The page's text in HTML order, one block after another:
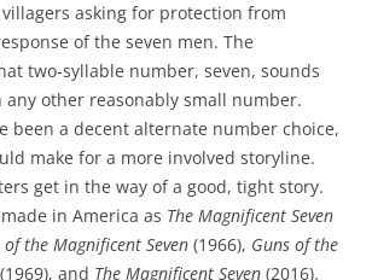
asking for protection from
of the seven men. The
two-syllable number, seven, sounds
other reasonably small number.
been a decent alternate number choice,
make for a more involved storyline.
get in the way of a good, tight story.
in America as The Magnificent Seven
of the Magnificent Seven (1966), Guns of the
(1969), and The Magnificent Seven (2016).